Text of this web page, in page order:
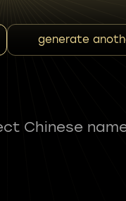
generate
Chinese